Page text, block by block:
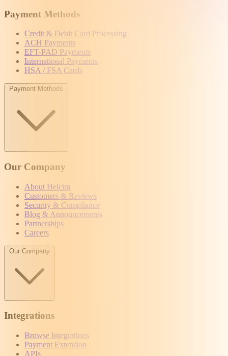
Payment Methods
Credit & Debit Card Processing
ACH Payments
EFT-PAD Payments
International Payments
HSA / FSA Cards
Payment Methods
Our Company
About Helcim
Customers & Reviews
Security & Compliance
Blog & Announcements
Partnerships
Careers
Our Company
Integrations
Browse Integrations
Payment Extension
APIs